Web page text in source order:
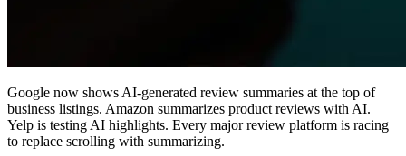
Google now shows AI-generated review summaries at the top of
business listings. Amazon summarizes product reviews with AI.
Yelp is testing AI highlights. Every major review platform is racing
to replace scrolling with summarizing.